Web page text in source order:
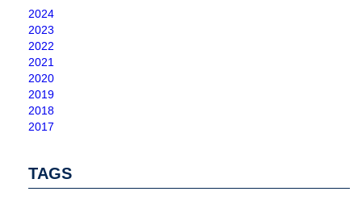
2024
2023
2022
2021
2020
2019
2018
2017
TAGS